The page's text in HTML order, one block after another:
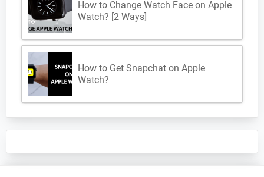
How to Change Watch Face on Apple
Watch? [2 Ways]
How to Get Snapchat on Apple
Watch?